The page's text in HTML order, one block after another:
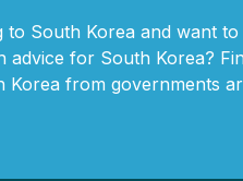
to South Korea and want
advice for South Korea?
Korea from governments